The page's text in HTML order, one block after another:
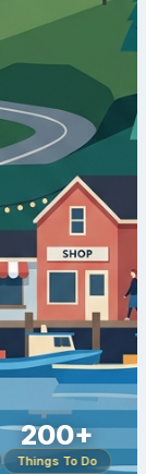
200+
Things To Do